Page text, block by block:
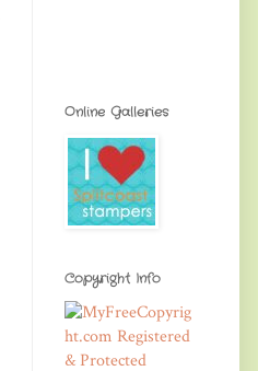
Online Galleries
Copyright Info